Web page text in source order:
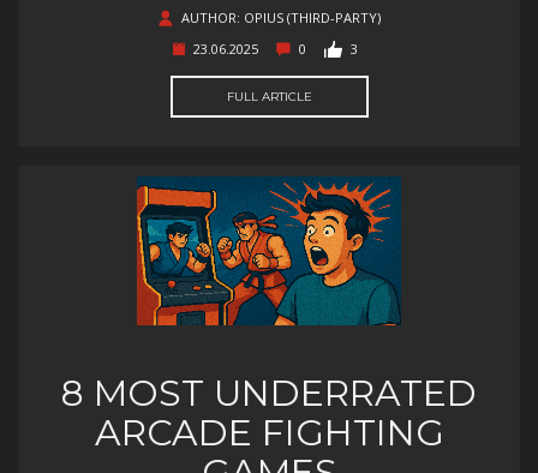
AUTHOR: OPIUS (THIRD-PARTY)
23.06.2025
0 3
FULL ARTICLE
8 MOST UNDERRATED
ARCADE FIGHTING